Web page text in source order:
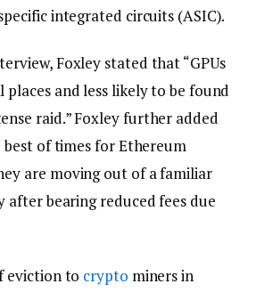
integrated circuits (ASIC).
Foxley stated that “GPUs
places and less likely to be found
raid.” Foxley further added
best of times for Ethereum
are moving out of a familiar
bearing reduced fees due
eviction to crypto miners in